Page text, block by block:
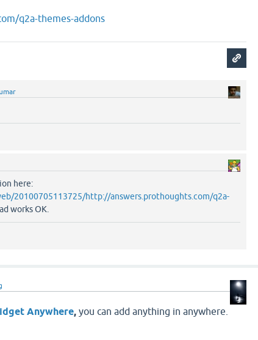
q2a-themes-addons
here:
20100705113725/http://answers.prothoughts.com/q2a-
works OK.
Anywhere,you can add anything in anywhere.